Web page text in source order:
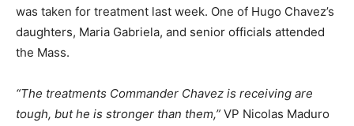
was taken for treatment last week. One of Hugo Chavez’s
daughters, Maria Gabriela, and senior officials attended
the Mass.
“The treatments Commander Chavez is receiving are
tough, but he is stronger than them,” VP Nicolas Maduro